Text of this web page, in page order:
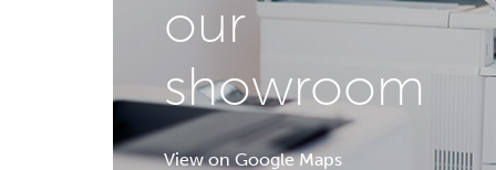
our
showroom
View on Google Maps